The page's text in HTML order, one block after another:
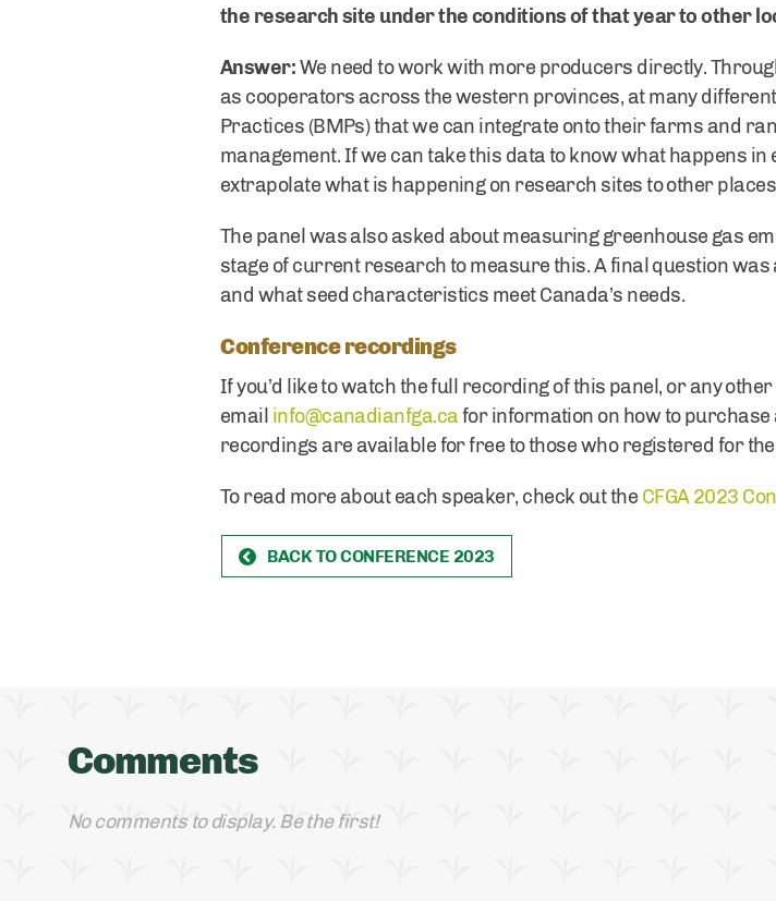
the research site under the conditions of that year to other
Answer:We need to work with more producers directly.
as cooperators across the western provinces, at many
Practices (BMPs) that we can integrate onto their farms and
management. If we can take this data to know what happens
extrapolate what is happening on research sites to other
The panel was also asked about measuring greenhouse gas
stage of current research to measure this. A final question
and what seed characteristics meet Canada’s needs.
Conference recordings
If you’d like to watch the full recording of this panel, or any
email info@canadianfga.cafor information on how to purchase
recordings are available for free to those who registered for
To read more about each speaker, check out the CFGA 2023
BACK TO CONFERENCE 2023
Comments
No comments to display. Be the first!